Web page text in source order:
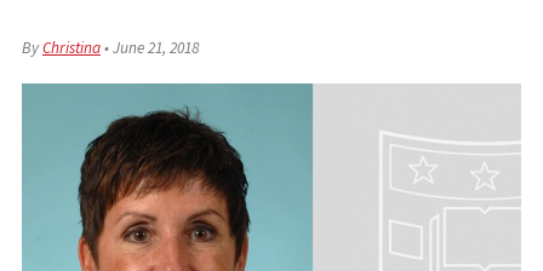
ByChristina•June 21, 2018